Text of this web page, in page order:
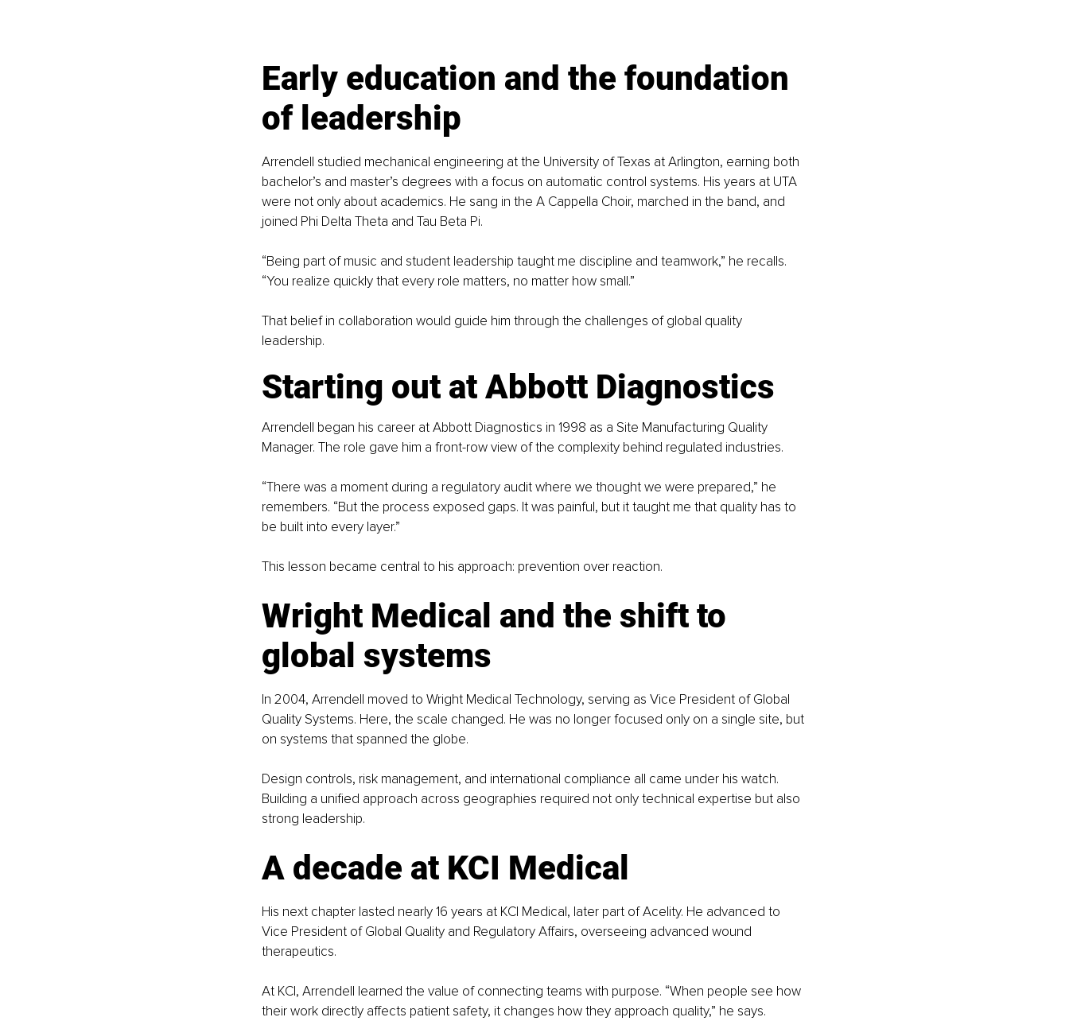
Early education and the foundation
of leadership
Arrendell studied mechanical engineering at the University of Texas at Arlington, earning both
bachelor’s and master’s degrees with a focus on automatic control systems. His years at UTA
were not only about academics. He sang in the A Cappella Choir, marched in the band, and
joined Phi Delta Theta and Tau Beta Pi.
“Being part of music and student leadership taught me discipline and teamwork,” he recalls.
“You realize quickly that every role matters, no matter how small.”
That belief in collaboration would guide him through the challenges of global quality
leadership.
Starting out at Abbott Diagnostics
Arrendell began his career at Abbott Diagnostics in 1998 as a Site Manufacturing Quality
Manager. The role gave him a front-row view of the complexity behind regulated industries.
“There was a moment during a regulatory audit where we thought we were prepared,” he
remembers. “But the process exposed gaps. It was painful, but it taught me that quality has to
be built into every layer.”
This lesson became central to his approach: prevention over reaction.
Wright Medical and the shift to
global systems
In 2004, Arrendell moved to Wright Medical Technology, serving as Vice President of Global
Quality Systems. Here, the scale changed. He was no longer focused only on a single site, but
on systems that spanned the globe.
Design controls, risk management, and international compliance all came under his watch.
Building a unified approach across geographies required not only technical expertise but also
strong leadership.
A decade at KCI Medical
His next chapter lasted nearly 16 years at KCI Medical, later part of Acelity. He advanced to
Vice President of Global Quality and Regulatory Affairs, overseeing advanced wound
therapeutics.
At KCI, Arrendell learned the value of connecting teams with purpose. “When people see how
their work directly affects patient safety, it changes how they approach quality,” he says.